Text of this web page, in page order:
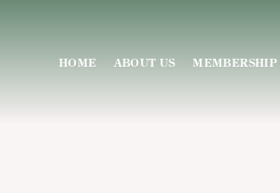
HOME ABOUT US